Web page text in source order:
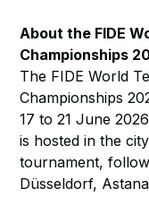
About the FIDE
Championships
The FIDE World
Championships
17 to 21 June
is hosted in the
tournament,
Düsseldorf,